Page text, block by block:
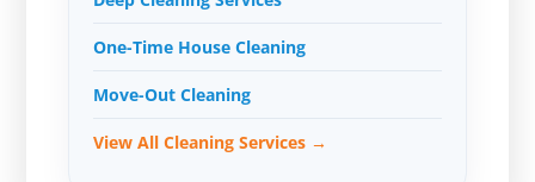
One-Time House Cleaning
Move-Out Cleaning
View All Cleaning Services →